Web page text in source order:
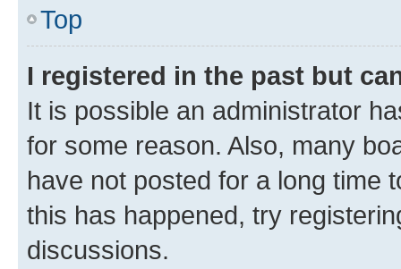
Top
I registered in the past but
It is possible an administrator
for some reason. Also, many
have not posted for a long time
this has happened, try
discussions.